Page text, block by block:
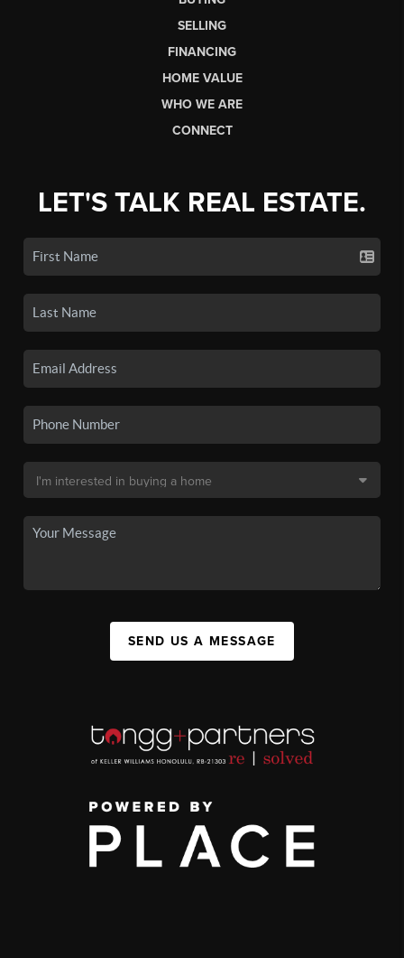
SELLING
FINANCING
HOME VALUE
WHO WE ARE
CONNECT
LET'S TALK REAL ESTATE.
SEND US A MESSAGE